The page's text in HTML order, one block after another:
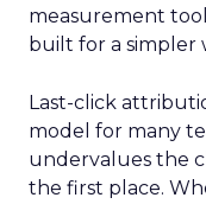
measurement
built for a simpler
Last-click
model for many
undervalues the
the first place.